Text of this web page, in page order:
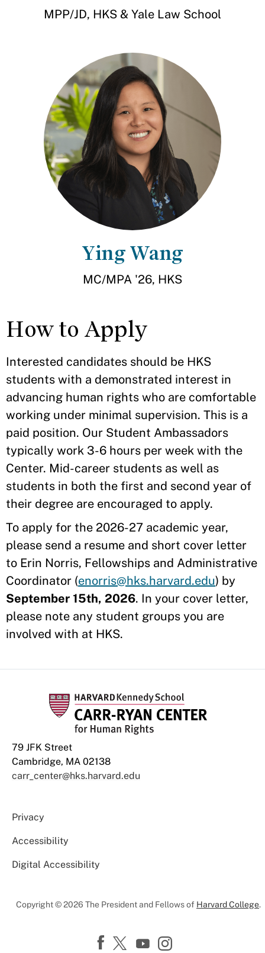
MPP/JD, HKS & Yale Law School
Ying Wang
MC/MPA '26, HKS
How to Apply
Interested candidates should be HKS
students with a demonstrated interest in
advancing human rights who are comfortable
working under minimal supervision. This is a
paid position. Our Student Ambassadors
typically work 3-6 hours per week with the
Center. Mid-career students as well as
students in both the first and second year of
their degree are encouraged to apply.
To apply for the 2026-27 academic year,
please send a resume and short cover letter
to Erin Norris, Fellowships and Administrative
Coordinator (enorris@hks.harvard.edu) by
September 15th, 2026. In your cover letter,
please note any student groups you are
involved with at HKS.
79 JFK Street
Cambridge, MA 02138
carr_center@hks.harvard.edu
Privacy
Accessibility
Digital Accessibility
Copyright © 2026 The President and Fellows of Harvard College.